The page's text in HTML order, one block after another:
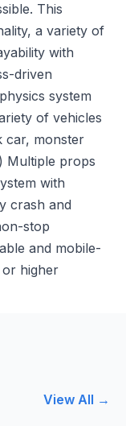
This
a variety of
with
driven
system
of vehicles
car, monster
Multiple props
with
crash and
stop
and mobile-
higher
View All →